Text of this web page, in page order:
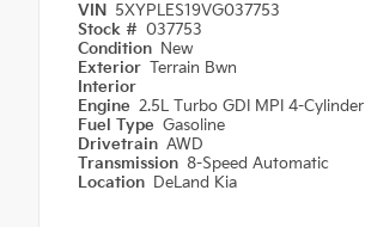
VIN 5XYPLES19VG037753
Stock # 037753
Condition New
Exterior Terrain Bwn
Interior
Engine 2.5L Turbo GDI MPI 4-Cylinder
Fuel Type Gasoline
Drivetrain AWD
Transmission 8-Speed Automatic
Location DeLand Kia